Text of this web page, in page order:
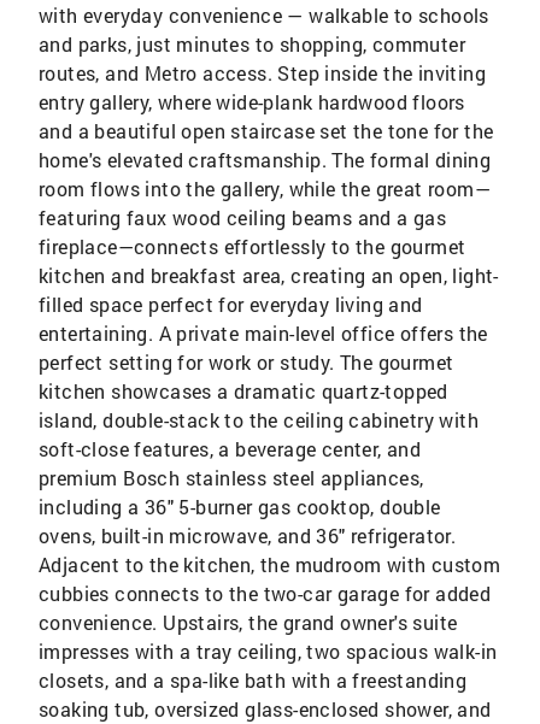
with everyday convenience — walkable to schools
and parks, just minutes to shopping, commuter
routes, and Metro access. Step inside the inviting
entry gallery, where wide-plank hardwood floors
and a beautiful open staircase set the tone for the
home's elevated craftsmanship. The formal dining
room flows into the gallery, while the great room—
featuring faux wood ceiling beams and a gas
fireplace—connects effortlessly to the gourmet
kitchen and breakfast area, creating an open, light-
filled space perfect for everyday living and
entertaining. A private main-level office offers the
perfect setting for work or study. The gourmet
kitchen showcases a dramatic quartz-topped
island, double-stack to the ceiling cabinetry with
soft-close features, a beverage center, and
premium Bosch stainless steel appliances,
including a 36" 5-burner gas cooktop, double
ovens, built-in microwave, and 36" refrigerator.
Adjacent to the kitchen, the mudroom with custom
cubbies connects to the two-car garage for added
convenience. Upstairs, the grand owner's suite
impresses with a tray ceiling, two spacious walk-in
closets, and a spa-like bath with a freestanding
soaking tub, oversized glass-enclosed shower, and